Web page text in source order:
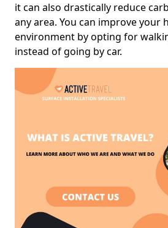
it can also drastically reduce
any area. You can improve your
environment by opting for
instead of going by car.